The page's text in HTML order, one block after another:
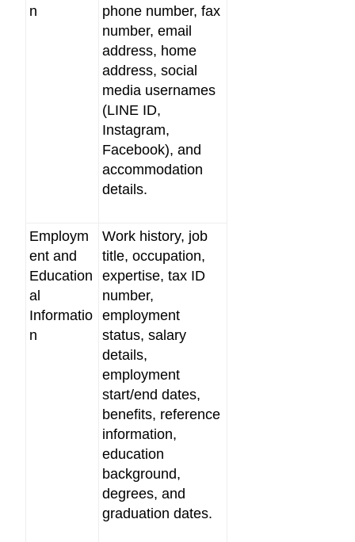
n
phone number, fax
number, email
address, home
address, social
media usernames
(LINE ID,
Instagram,
Facebook), and
accommodation
details.
Employm
ent and
Education
al
Informatio
n
Work history, job
title, occupation,
expertise, tax ID
number,
employment
status, salary
details,
employment
start/end dates,
benefits, reference
information,
education
background,
degrees, and
graduation dates.